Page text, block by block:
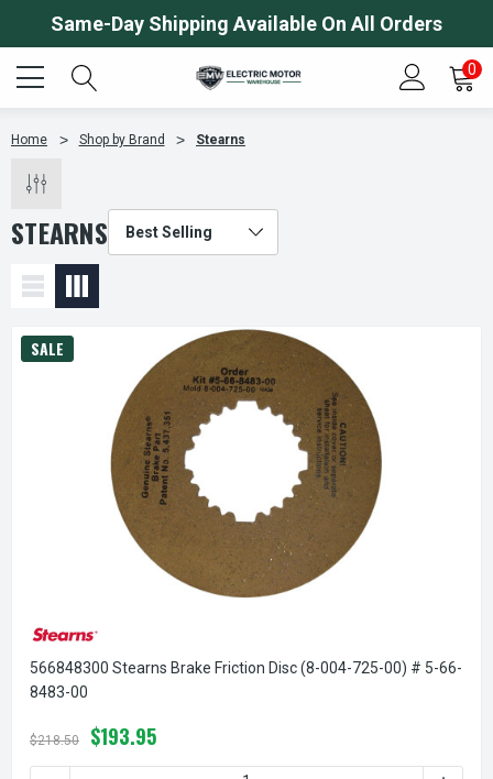
Same-Day Shipping Available On All Orders
0
Home Shop by Brand Stearns
STEARNS
SALE
566848300 Stearns Brake Friction Disc (8-004-725-00) # 5-66-
8483-00
$218.50 $193.95